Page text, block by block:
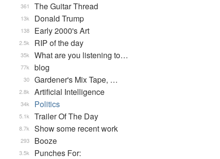
The Guitar Thread
361
Donald Trump
13k
Early 2000's Art
138
RIP of the day
2.5k
What are you listening to…
35k
blog
77k
Gardener's Mix Tape, …
30
Artificial Intelligence
2.8k
Politics
34k
Trailer Of The Day
5.1k
Show some recent work
8.7k
Booze
293
Punches For:
3.5k